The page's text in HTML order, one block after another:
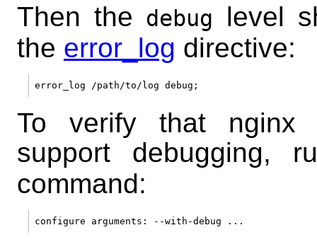
Then the debug
level
the error_log directive:
To verify that nginx
support debugging,
command: